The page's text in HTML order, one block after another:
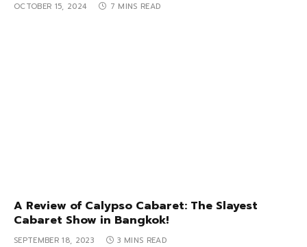
OCTOBER 15, 2024 7 MINS READ
A Review of Calypso Cabaret: The Slayest
Cabaret Show in Bangkok!
SEPTEMBER 18, 2023 3 MINS READ